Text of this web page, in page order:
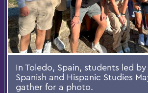
In Toledo, Spain, students led
Spanish and Hispanic Studies
gather for a photo.